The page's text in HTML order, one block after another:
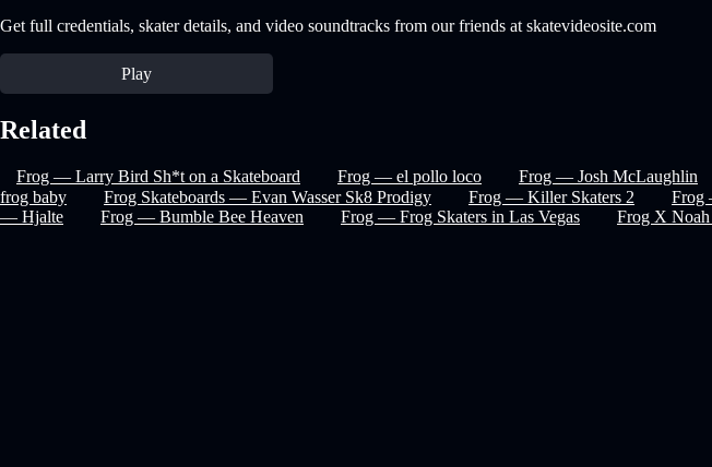
Get full credentials, skater details, and video soundtracks from our friends at skatevideosite.com
Play
Related
Frog — Larry Bird Sh*t on a Skateboard Frog — el pollo loco Frog — Josh McLaughlin
frog baby
Frog Skateboards — Evan Wasser Sk8 Prodigy Frog — Killer Skaters 2 Frog
— Hjalte
Frog — Bumble Bee Heaven Frog — Frog Skaters in Las Vegas Frog X